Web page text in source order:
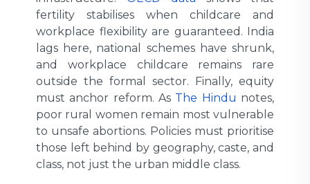
fertility stabilises when childcare and
workplace flexibility are guaranteed. India
lags here, national schemes have shrunk,
and workplace childcare remains rare
outside the formal sector. Finally, equity
must anchor reform. As The Hindu notes,
poor rural women remain most vulnerable
to unsafe abortions. Policies must prioritise
those left behind by geography, caste, and
class, not just the urban middle class.